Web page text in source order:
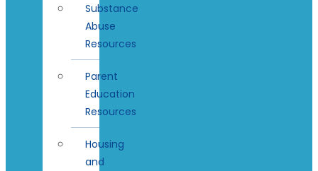
Substance
Abuse
Resources
Parent
Education
Resources
Housing
and